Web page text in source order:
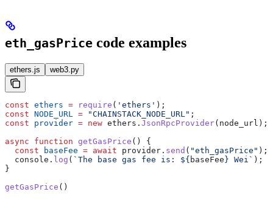
eth_gasPrice code examples
ethers.js web3.py
const ethers = require ( 'ethers' );
const NODE_URL = "CHAINSTACK_NODE_URL" ;
const provider = new ethers . JsonRpcProvider( node_url );
async function getGasPrice () {
  const
baseFee = await provider . send ( "eth_gasPrice" );
  console
. log ( `The base gas fee is: ${ baseFee } Wei` );
}
getGasPrice ()